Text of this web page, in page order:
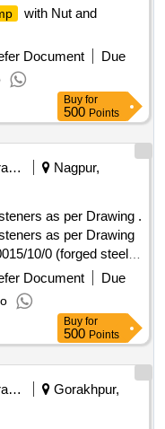
with Nut and
Document
Due
Buy for
500 Points
Railways Transport Services
Nagpur,
as per Drawing .
as per Drawing
10/0 (forged steel
FTGFE/
Fittings/0130-10/13-
the date of
, Item Category :
ed: Max 8 lacs ] ]
Document
Due
Buy for
500 Points
Railways Transport Services
Gorakhpur,